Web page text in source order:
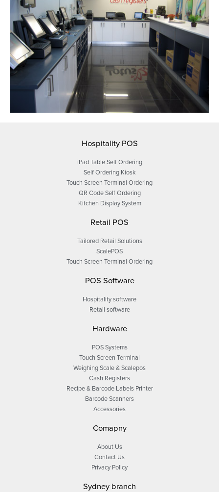
Hospitality POS
iPad Table Self Ordering
Self Ordering Kiosk
Touch Screen Terminal Ordering
QR Code Self Ordering
Kitchen Display System
Retail POS
Tailored Retail Solutions
ScalePOS
Touch Screen Terminal Ordering
POS Software
Hospitality software
Retail software
Hardware
POS Systems
Touch Screen Terminal
Weighing Scale & Scalepos
Cash Registers
Recipe & Barcode Labels Printer
Barcode Scanners
Accessories
Comapny
About Us
Contact Us
Privacy Policy
Sydney branch